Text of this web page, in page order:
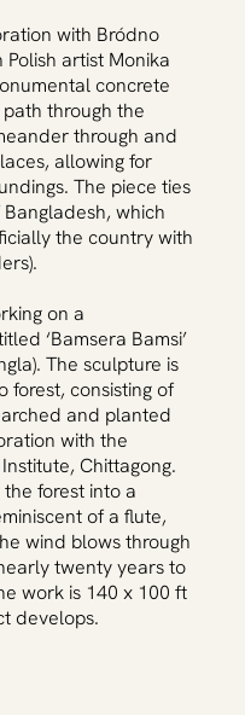
with Bródno
artist Monika
concrete
through the
through and
allowing for
The piece ties
which
the country with
on a
‘Bamsera Bamsi’
The sculpture is
forest, consisting of
and planted
with the
Chittagong.
forest into a
of a flute,
wind blows through
twenty years to
work is 140 x 100 ft
develops.